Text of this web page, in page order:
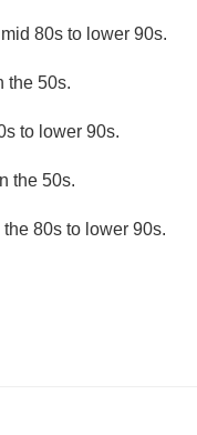
80s to lower 90s.
the 50s.
to lower 90s.
the 50s.
80s to lower 90s.